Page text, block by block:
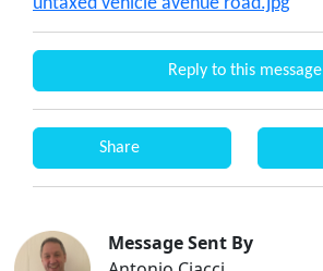
untaxed vehicle avenue road.jpg
Reply to this message
Share
Message Sent By